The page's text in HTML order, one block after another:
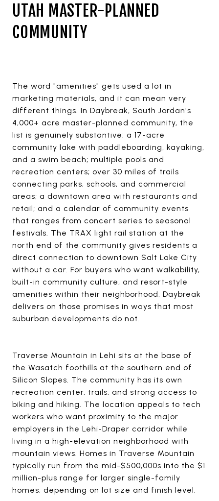
UTAH MASTER-PLANNED
COMMUNITY
The word "amenities" gets used a lot in
marketing materials, and it can mean very
different things. In Daybreak, South Jordan's
4,000+ acre master-planned community, the
list is genuinely substantive: a 17-acre
community lake with paddleboarding, kayaking,
and a swim beach; multiple pools and
recreation centers; over 30 miles of trails
connecting parks, schools, and commercial
areas; a downtown area with restaurants and
retail; and a calendar of community events
that ranges from concert series to seasonal
festivals. The TRAX light rail station at the
north end of the community gives residents a
direct connection to downtown Salt Lake City
without a car. For buyers who want walkability,
built-in community culture, and resort-style
amenities within their neighborhood, Daybreak
delivers on those promises in ways that most
suburban developments do not.
Traverse Mountain in Lehi sits at the base of
the Wasatch foothills at the southern end of
Silicon Slopes. The community has its own
recreation center, trails, and strong access to
biking and hiking. The location appeals to tech
workers who want proximity to the major
employers in the Lehi-Draper corridor while
living in a high-elevation neighborhood with
mountain views. Homes in Traverse Mountain
typically run from the mid-$500,000s into the $1
million-plus range for larger single-family
homes, depending on lot size and finish level.